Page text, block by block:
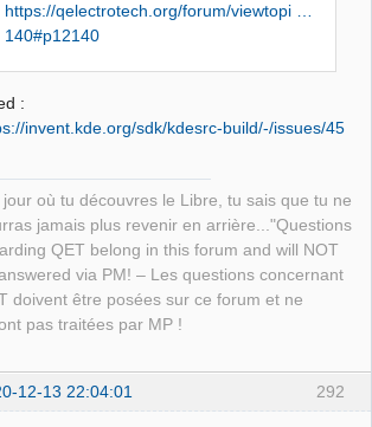
../sources/ui/titleblockpropert
ieswidget.h:23:0,
                 from
                 from
1:25: fatal error:
KAutoSaveFile: Aucun fichier ou
dossier de ce type
#include <KAutoSaveFile>
                         ^
compilation terminated.
../sources/diagram.h:27:0,
                 from
https://qelectrotech.org/forum/viewtopi …
140#p12140
:
invent.kde.org/sdk/kdesrc-build/-/issues/45
jour où tu découvres le Libre, tu sais que tu ne
jamais plus revenir en arrière..."Questions
QET belong in this forum and will NOT
via PM! – Les questions concernant
doivent être posées sur ce forum et ne
pas traitées par MP !
292
12-13 22:04:01